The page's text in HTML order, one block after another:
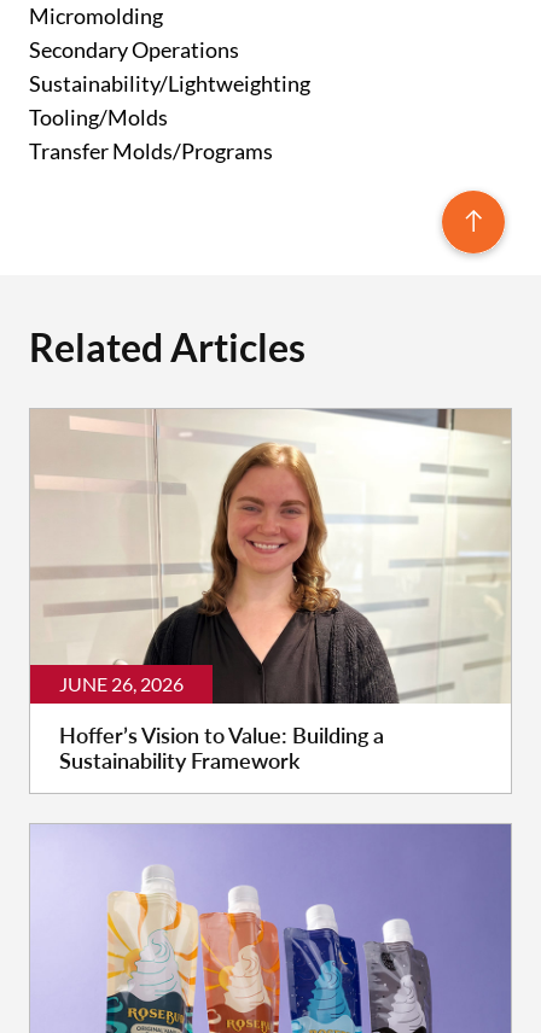
Micromolding
Secondary Operations
Sustainability/Lightweighting
Tooling/Molds
Transfer Molds/Programs
Related Articles
JUNE 26, 2026
Hoffer’s Vision to Value: Building a
Sustainability Framework